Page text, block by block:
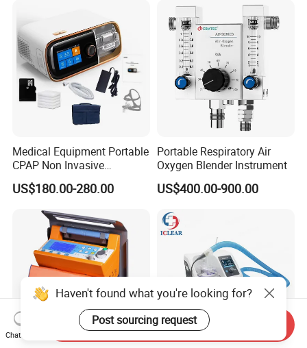
Medical Equipment Portable
CPAP Non Invasive
Breathing CPAP Machine
with Mask for Sleep Apnea
Treatment Price
US$180.00-280.00
Portable Respiratory Air
Oxygen Blender Instrument
US$400.00-900.00
Haven't found what you're looking for?
Post sourcing request
Chat Now
Send Inquiry